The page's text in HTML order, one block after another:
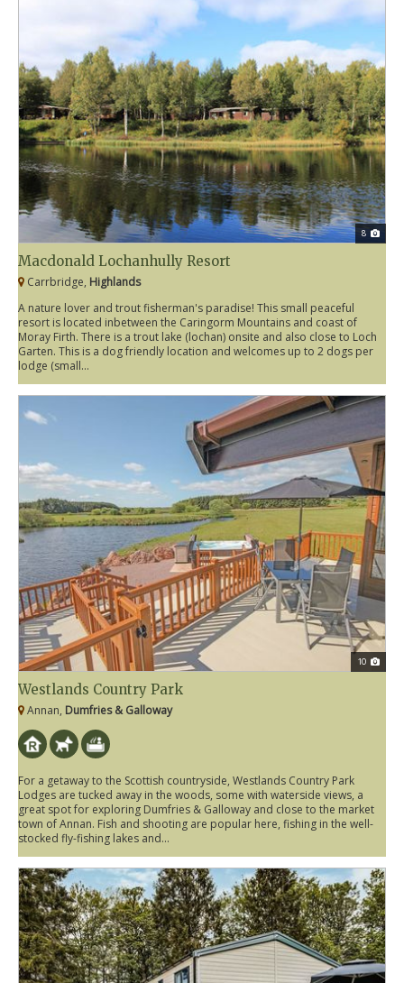
8
Macdonald Lochanhully Resort
Carrbridge, Highlands
A nature lover and trout fisherman's paradise! This small peaceful
resort is located inbetween the Caringorm Mountains and coast of
Moray Firth. There is a trout lake (lochan) onsite and also close to Loch
Garten. This is a dog friendly location and welcomes up to 2 dogs per
lodge (small...
10
Westlands Country Park
Annan, Dumfries & Galloway
For a getaway to the Scottish countryside, Westlands Country Park
Lodges are tucked away in the woods, some with waterside views, a
great spot for exploring Dumfries & Galloway and close to the market
town of Annan. Fish and shooting are popular here, fishing in the well-
stocked fly-fishing lakes and...